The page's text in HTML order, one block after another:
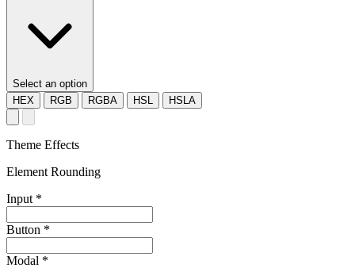
Select an option
HEX
RGB RGBA HSL HSLA
Theme Effects
Element Rounding
Input *
Button *
Modal *